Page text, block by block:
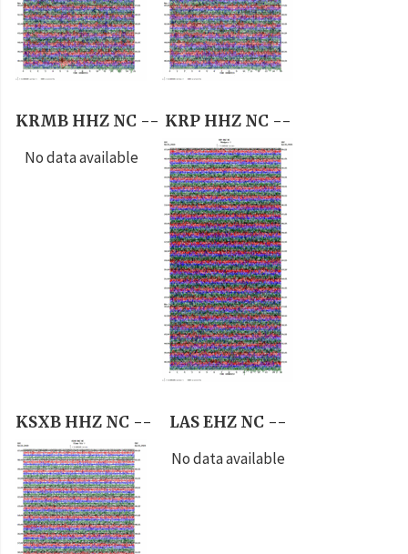
KRMB HHZ NC --
No data available
KRP HHZ NC --
KSXB HHZ NC --
LAS EHZ NC --
No data available